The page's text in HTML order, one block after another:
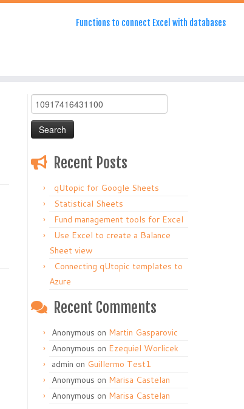
Functions to connect Excel with databases
Search
for:
Recent Posts
qUtopic for Google Sheets
Statistical Sheets
Fund management tools for Excel
Use Excel to create a Balance
Sheet view
Connecting qUtopic templates to
Azure
Recent Comments
Anonymous on Martin Gasparovic
Anonymous on Ezequiel Worlicek
admin on Guillermo Test1
Anonymous on Marisa Castelan
Anonymous on Marisa Castelan